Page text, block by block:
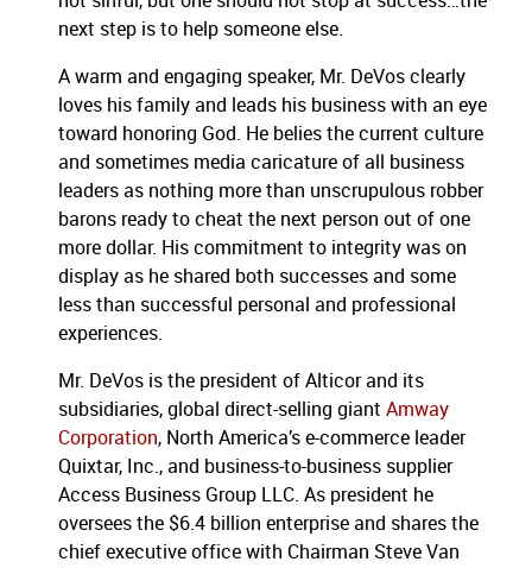
next step is to help someone else.
A warm and engaging speaker, Mr. DeVos clearly
loves his family and leads his business with an eye
toward honoring God. He belies the current culture
and sometimes media caricature of all business
leaders as nothing more than unscrupulous robber
barons ready to cheat the next person out of one
more dollar. His commitment to integrity was on
display as he shared both successes and some
less than successful personal and professional
experiences.
Mr. DeVos is the president of Alticor and its
subsidiaries, global direct-selling giant Amway
Corporation, North America’s e-commerce leader
Quixtar, Inc., and business-to-business supplier
Access Business Group LLC. As president he
oversees the $6.4 billion enterprise and shares the
chief executive office with Chairman Steve Van